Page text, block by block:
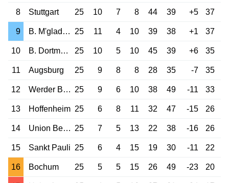
8 Stuttgart 25 10 7 8 44 39 +5 37
9 B. M'gladbach 25 11 4 10 39 38 +1 37
10 B. Dortmund 25 10 5 10 45 39 +6 35
11 Augsburg 25 9 8 8 28 35 -7 35
12 Werder Bremen 25 9 6 10 38 49 -11 33
13 Hoffenheim 25 6 8 11 32 47 -15 26
14 Union Berlin 25 7 5 13 22 38 -16 26
15 Sankt Pauli 25 6 4 15 19 30 -11 22
16 Bochum 25 5 5 15 26 49 -23 20